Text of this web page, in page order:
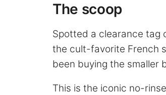
The scoop
Spotted a clearance tag
the cult-favorite French
been buying the smaller
This is the iconic no-